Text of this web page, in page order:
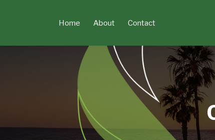
Home About Contact